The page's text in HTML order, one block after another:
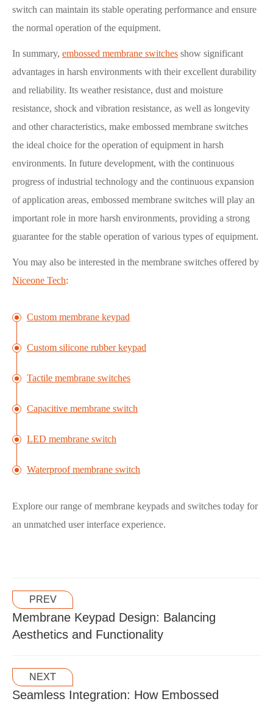
switch can maintain its stable operating performance and ensure
the normal operation of the equipment.
In summary, embossed membrane switches show significant
advantages in harsh environments with their excellent durability
and reliability. Its weather resistance, dust and moisture
resistance, shock and vibration resistance, as well as longevity
and other characteristics, make embossed membrane switches
the ideal choice for the operation of equipment in harsh
environments. In future development, with the continuous
progress of industrial technology and the continuous expansion
of application areas, embossed membrane switches will play an
important role in more harsh environments, providing a strong
guarantee for the stable operation of various types of equipment.
You may also be interested in the membrane switches offered by
Niceone Tech:
Custom membrane keypad
Custom silicone rubber keypad
Tactile membrane switches
Capacitive membrane switch
LED membrane switch
Waterproof membrane switch
Explore our range of membrane keypads and switches today for
an unmatched user interface experience.
PREV
Membrane Keypad Design: Balancing
Aesthetics and Functionality
NEXT
Seamless Integration: How Embossed